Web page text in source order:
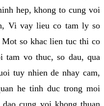
hep, khong to cung voi
Vi vay lieu co tam ly so
so khac lien tuc thi co
tam vo thuc, so dau, qua
tuy nhien de nhay cam,
he tinh duc trong moi